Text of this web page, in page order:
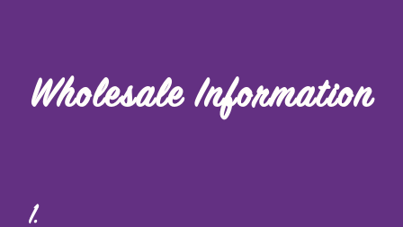
Wholesale Information